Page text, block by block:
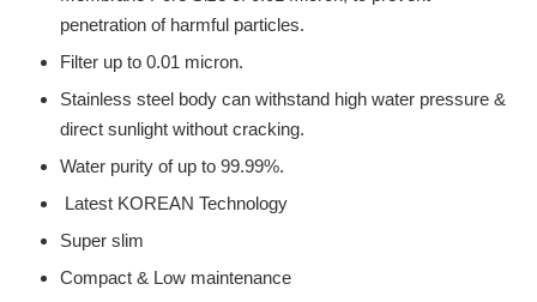
penetration of harmful particles.
Filter up to 0.01 micron.
Stainless steel body can withstand high water pressure &
direct sunlight without cracking.
Water purity of up to 99.99%.
Latest KOREAN Technology
Super slim
Compact & Low maintenance